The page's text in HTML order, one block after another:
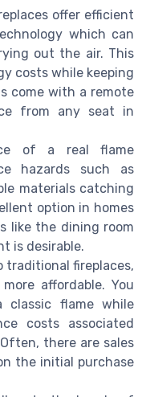
offer efficient
which can
out the air. This
costs while keeping
come with a remote
from any seat in
of a real flame
hazards such as
materials catching
option in homes
like the dining room
is desirable.
traditional fireplaces,
affordable. You
flame while
costs associated
there are sales
the initial purchase